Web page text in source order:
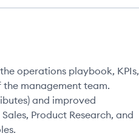
operations playbook, KPIs,
management team.
and improved
Product Research, and